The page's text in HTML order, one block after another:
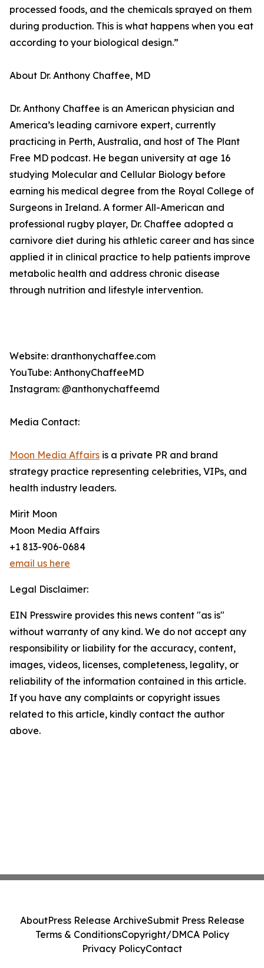
processed foods, and the chemicals sprayed on them
during production. This is what happens when you eat
according to your biological design.”
About Dr. Anthony Chaffee, MD
Dr. Anthony Chaffee is an American physician and
America’s leading carnivore expert, currently
practicing in Perth, Australia, and host of The Plant
Free MD podcast. He began university at age 16
studying Molecular and Cellular Biology before
earning his medical degree from the Royal College of
Surgeons in Ireland. A former All-American and
professional rugby player, Dr. Chaffee adopted a
carnivore diet during his athletic career and has since
applied it in clinical practice to help patients improve
metabolic health and address chronic disease
through nutrition and lifestyle intervention.
Website: dranthonychaffee.com
YouTube: AnthonyChaffeeMD
Instagram: @anthonychaffeemd
Media Contact:
Moon Media Affairs is a private PR and brand
strategy practice representing celebrities, VIPs, and
health industry leaders.
Mirit Moon
Moon Media Affairs
+1 813-906-0684
email us here
Legal Disclaimer:
EIN Presswire provides this news content "as is"
without warranty of any kind. We do not accept any
responsibility or liability for the accuracy, content,
images, videos, licenses, completeness, legality, or
reliability of the information contained in this article.
If you have any complaints or copyright issues
related to this article, kindly contact the author
above.
AboutPress Release ArchiveSubmit Press Release
Terms & ConditionsCopyright/DMCA Policy
Privacy PolicyContact